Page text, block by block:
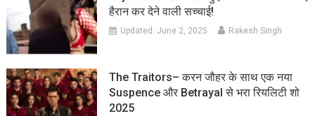
हैरान कर देने वाली सच्चाई!
Updated:June 2, 2025 Rakesh Singh
The Traitors– करन जौहर के साथ एक नया
Suspence और Betrayal से भरा रियलिटी शो
2025